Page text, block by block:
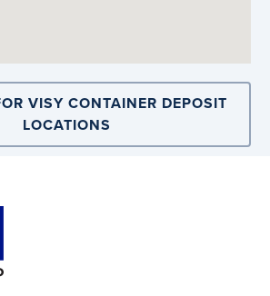
VISY CONTAINER DEPOSIT
LOCATIONS